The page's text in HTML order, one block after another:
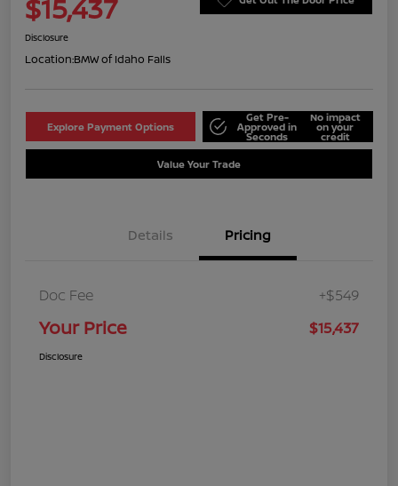
$15,437
Disclosure
Location:BMW of Idaho Falls
Explore Payment Options
Get Pre-
Approved in
Seconds
No impact
on your
credit
Value Your Trade
Details Pricing
Doc Fee +$549
Your Price $15,437
Disclosure